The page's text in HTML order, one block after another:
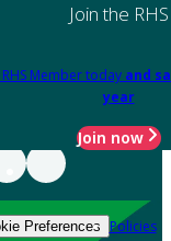
Join the RHS
Member today and
year
Join now
Preferences Policies